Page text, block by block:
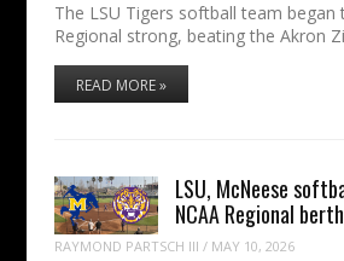
The LSU Tigers softball team began
Regional strong, beating the Akron
READ MORE »
LSU, McNeese
NCAA Regional
RAYMOND PARTSCH III / MAY 10, 2026